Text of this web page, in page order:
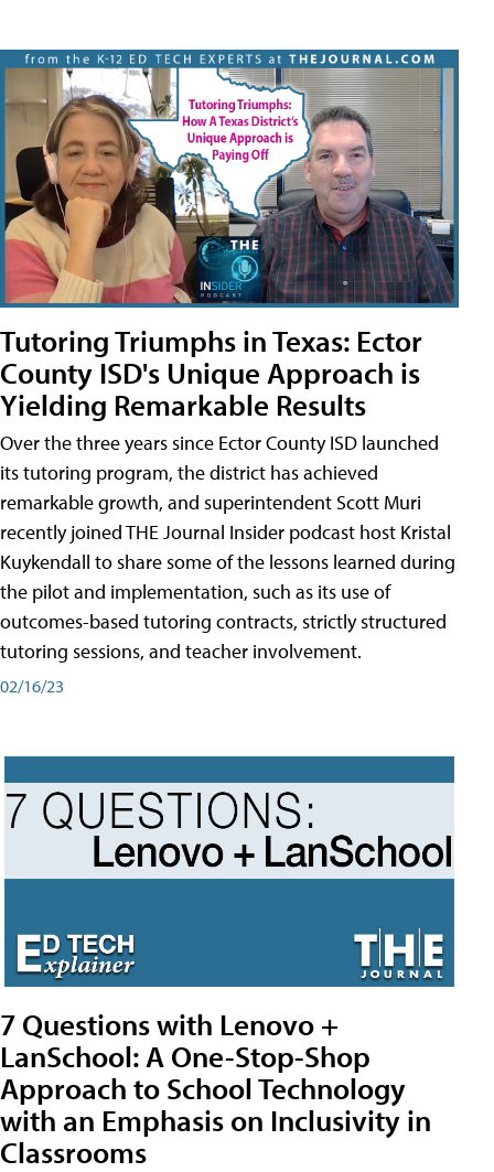
Tutoring Triumphs in Texas: Ector
County ISD's Unique Approach is
Yielding Remarkable Results
Over the three years since Ector County ISD launched
its tutoring program, the district has achieved
remarkable growth, and superintendent Scott Muri
recently joined THE Journal Insider podcast host Kristal
Kuykendall to share some of the lessons learned during
the pilot and implementation, such as its use of
outcomes-based tutoring contracts, strictly structured
tutoring sessions, and teacher involvement.
02/16/23
7 Questions with Lenovo +
LanSchool: A One-Stop-Shop
Approach to School Technology
with an Emphasis on Inclusivity in
Classrooms